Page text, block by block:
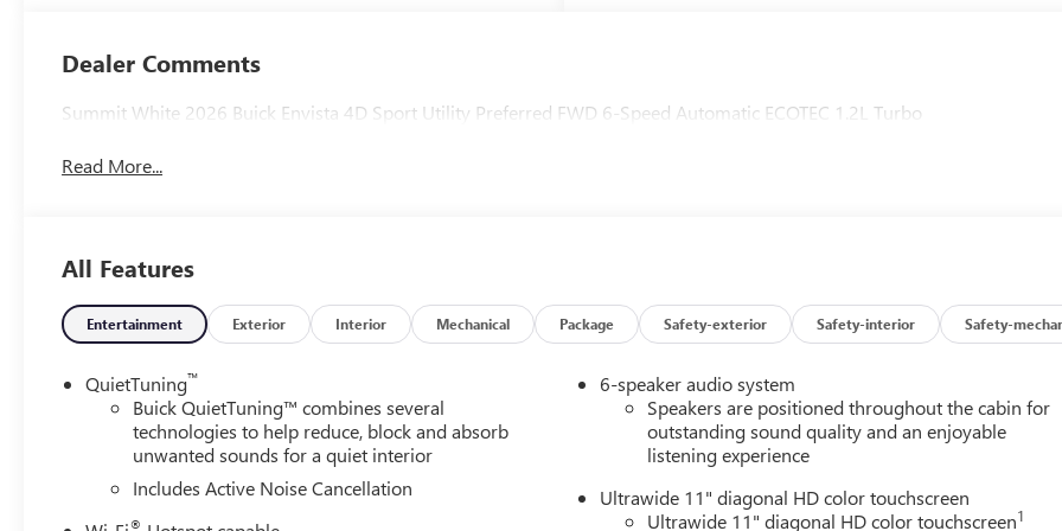
Dealer Comments
Summit White 2026 Buick Envista 4D Sport Utility Preferred FWD 6-Speed Automatic ECOTEC 1.2L Turbo
Read More...
All Features
Entertainment Exterior Interior Mechanical Package Safety-exterior Safety-interior Safety-
QuietTuning™
Buick QuietTuning™ combines several
technologies to help reduce, block and absorb
unwanted sounds for a quiet interior
Includes Active Noise Cancellation
®
6-speaker audio system
Speakers are positioned throughout the cabin for
outstanding sound quality and an enjoyable
listening experience
Ultrawide 11" diagonal HD color touchscreen
Ultrawide 11" diagonal HD color touchscreen1